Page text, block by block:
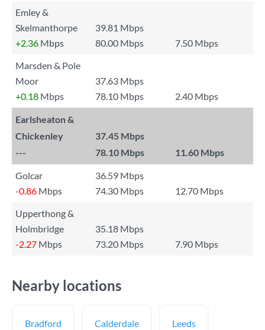
Emley &
Skelmanthorpe
39.81 Mbps
+2.36 Mbps 80.00 Mbps
7.50 Mbps
Marsden & Pole
Moor
37.63 Mbps
+0.18 Mbps 78.10 Mbps 2.40 Mbps
Earlsheaton &
Chickenley
37.45 Mbps
---
78.10 Mbps 11.60 Mbps
Golcar
36.59 Mbps
-0.86 Mbps 74.30 Mbps
12.70 Mbps
Upperthong &
Holmbridge
35.18 Mbps
-2.27 Mbps 73.20 Mbps 7.90 Mbps
Nearby locations
Bradford Calderdale Leeds